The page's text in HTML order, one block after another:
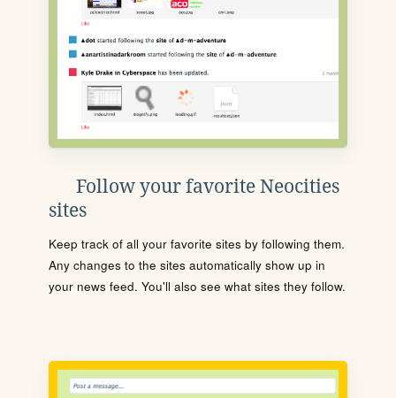
Follow your favorite Neocities
sites
Keep track of all your favorite sites by following them.
Any changes to the sites automatically show up in
your news feed. You'll also see what sites they follow.